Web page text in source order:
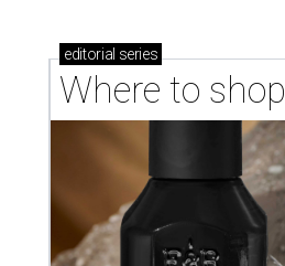
editorial series
Where to shop